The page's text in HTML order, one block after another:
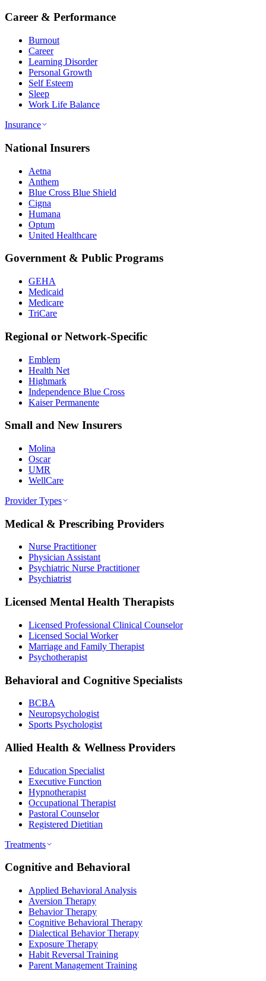
Career & Performance
Burnout
Career
Learning Disorder
Personal Growth
Self Esteem
Sleep
Work Life Balance
Insurance
National Insurers
Aetna
Anthem
Blue Cross Blue Shield
Cigna
Humana
Optum
United Healthcare
Government & Public Programs
GEHA
Medicaid
Medicare
TriCare
Regional or Network-Specific
Emblem
Health Net
Highmark
Independence Blue Cross
Kaiser Permanente
Small and New Insurers
Molina
Oscar
UMR
WellCare
Provider Types
Medical & Prescribing Providers
Nurse Practitioner
Physician Assistant
Psychiatric Nurse Practitioner
Psychiatrist
Licensed Mental Health Therapists
Licensed Professional Clinical Counselor
Licensed Social Worker
Marriage and Family Therapist
Psychotherapist
Behavioral and Cognitive Specialists
BCBA
Neuropsychologist
Sports Psychologist
Allied Health & Wellness Providers
Education Specialist
Executive Function
Hypnotherapist
Occupational Therapist
Pastoral Counselor
Registered Dietitian
Treatments
Cognitive and Behavioral
Applied Behavioral Analysis
Aversion Therapy
Behavior Therapy
Cognitive Behavioral Therapy
Dialectical Behavior Therapy
Exposure Therapy
Habit Reversal Training
Parent Management Training